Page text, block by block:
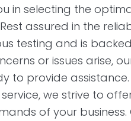
in selecting the
assured in the
testing and is
or issues arise,
to provide
we strive to
of your business.